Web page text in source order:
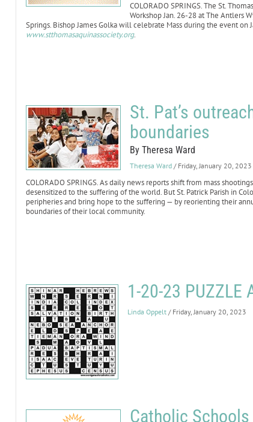
COLORADO SPRINGS. The St.
Workshop Jan. 26-28 at The Antlers
Springs. Bishop James Golka will celebrate Mass during the event on
www.stthomasaquinassociety.org.
St. Pat’s
boundaries
By Theresa Ward
Theresa Ward / Friday, January 20, 2023
COLORADO SPRINGS. As daily news reports shift from mass
desensitized to the suffering of the world. But St. Patrick Parish in
peripheries and bring hope to the suffering — by reorienting their
boundaries of their local community.
1-20-23 PUZZLE
Linda Oppelt / Friday, January 20, 2023
Catholic